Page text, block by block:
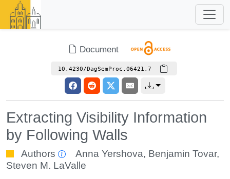
Document
10.4230/DagSemProc.06421.7
Extracting Visibility Information
by Following Walls
Authors Anna Yershova, Benjamin Tovar,
Steven M. LaValle